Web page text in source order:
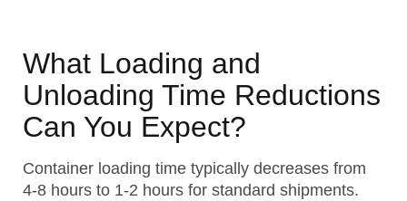
What Loading and
Unloading Time Reductions
Can You Expect?
Container loading time typically decreases from
4-8 hours to 1-2 hours for standard shipments.